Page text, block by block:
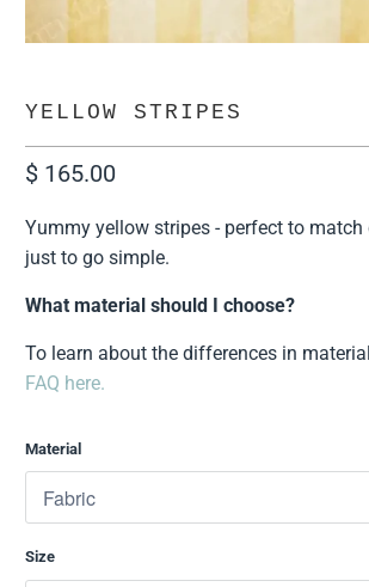
YELLOW STRIPES
$ 165.00
Yummy yellow stripes - perfect to
just to go simple.
What material should I choose?
To learn about the differences in
FAQ here.
Material
Size